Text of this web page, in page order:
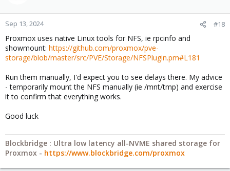
Sep 13, 2024 #18
Proxmox uses native Linux tools for NFS, ie rpcinfo and
showmount: https://github.com/proxmox/pve-
storage/blob/master/src/PVE/Storage/NFSPlugin.pm#L181
Run them manually, I'd expect you to see delays there. My advice
- temporarily mount the NFS manually (ie /mnt/tmp) and exercise
it to confirm that everything works.
Good luck
Blockbridge : Ultra low latency all-NVME shared storage for
Proxmox - https://www.blockbridge.com/proxmox